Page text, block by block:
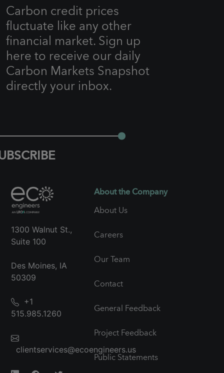
Carbon credit prices
fluctuate like any other
financial market. Sign up
here to receive our daily
Carbon Markets Snapshot
directly your inbox.
1300 Walnut St.,
Suite 100
Des Moines, IA
50309
+1
515.985.1260
clientservices@ecoengineers.us
About the Company
About Us
Careers
Our Team
Contact
General Feedback
Project Feedback
Public Statements